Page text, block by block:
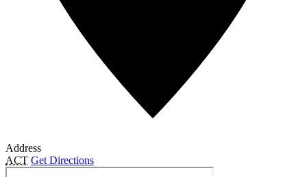
Address
ACT Get Directions